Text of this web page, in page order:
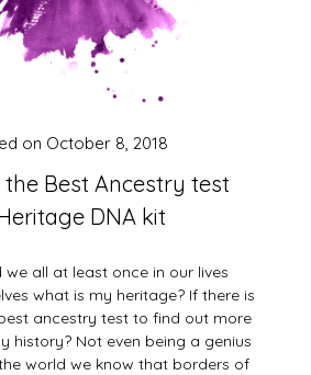
the Best Ancestry test
DNA kit
on October 8, 2018
we all at least once in our lives
what is my heritage? If there is
ancestry test to find out more
history? Not even being a genius
world we know that borders of